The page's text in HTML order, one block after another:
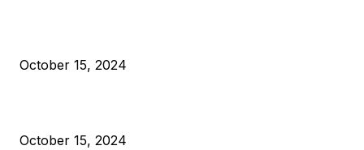
October 15, 2024
October 15, 2024